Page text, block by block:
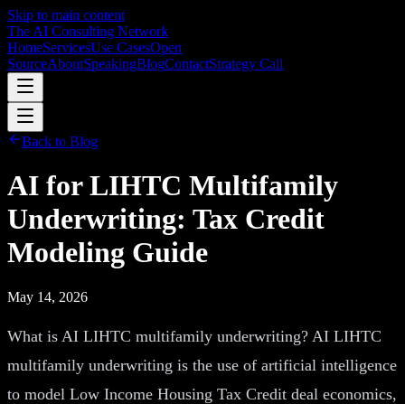
Skip to main content
The AI Consulting Network
HomeServicesUse CasesOpen
SourceAboutSpeakingBlogContactStrategy Call
Back to Blog
AI for LIHTC Multifamily
Underwriting: Tax Credit
Modeling Guide
May 14, 2026
What is AI LIHTC multifamily underwriting? AI LIHTC
multifamily underwriting is the use of artificial intelligence
to model Low Income Housing Tax Credit deal economics,